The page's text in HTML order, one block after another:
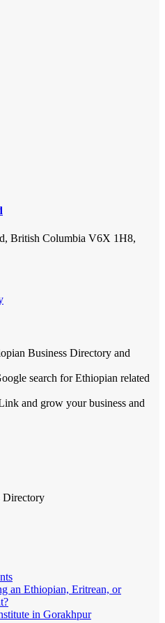
British Columbia V6X 1H8,
Business Directory and
search for Ethiopian related
and grow your business and
Directory
an Ethiopian, Eritrean, or
in Gorakhpur